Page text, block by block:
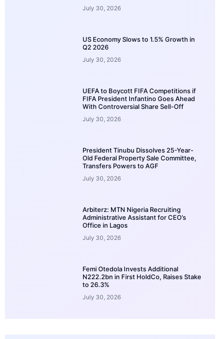
July 30, 2026
US Economy Slows to 1.5% Growth in
Q2 2026
July 30, 2026
UEFA to Boycott FIFA Competitions if
FIFA President Infantino Goes Ahead
With Controversial Share Sell-Off
July 30, 2026
President Tinubu Dissolves 25-Year-
Old Federal Property Sale Committee,
Transfers Powers to AGF
July 30, 2026
Arbiterz: MTN Nigeria Recruiting
Administrative Assistant for CEO’s
Office in Lagos
July 30, 2026
Femi Otedola Invests Additional
N222.2bn in First HoldCo, Raises Stake
to 26.3%
July 30, 2026